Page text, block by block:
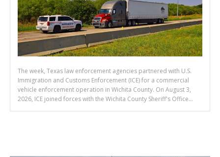
The week, Texas law enforcement agencies partnered with U.S.
Immigration and Customs Enforcement (ICE) for a commercial
vehicle enforcement operation in Wichita County. On August 3,
2026, ICE joined forces with the Wichita County Sheriff's Office...